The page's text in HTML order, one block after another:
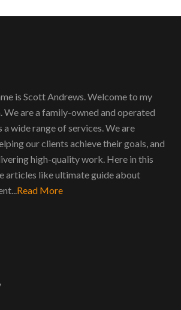
is Scott Andrews. Welcome to my
are a family-owned and operated
wide range of services. We are
our clients achieve their goals, and
high-quality work. Here in this
articles like ultimate guide about
Read More